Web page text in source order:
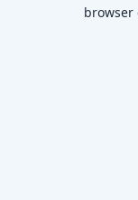
browser